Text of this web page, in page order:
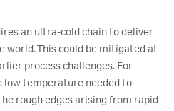
an ultra-cold chain to deliver
world. This could be mitigated at
process challenges. For
low temperature needed to
rough edges arising from rapid